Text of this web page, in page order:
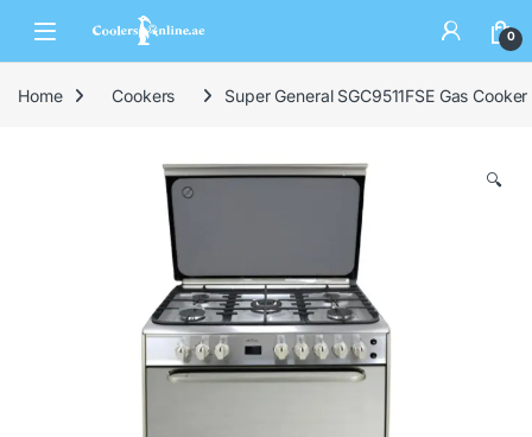
0
Home Cookers Super General SGC9511FSE Gas Cooker
🔍